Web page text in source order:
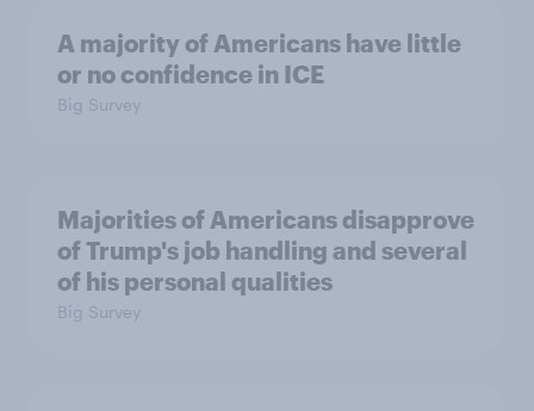
A majority of Americans have little
or no confidence in ICE
Big Survey
Majorities of Americans disapprove
of Trump's job handling and several
of his personal qualities
Big Survey